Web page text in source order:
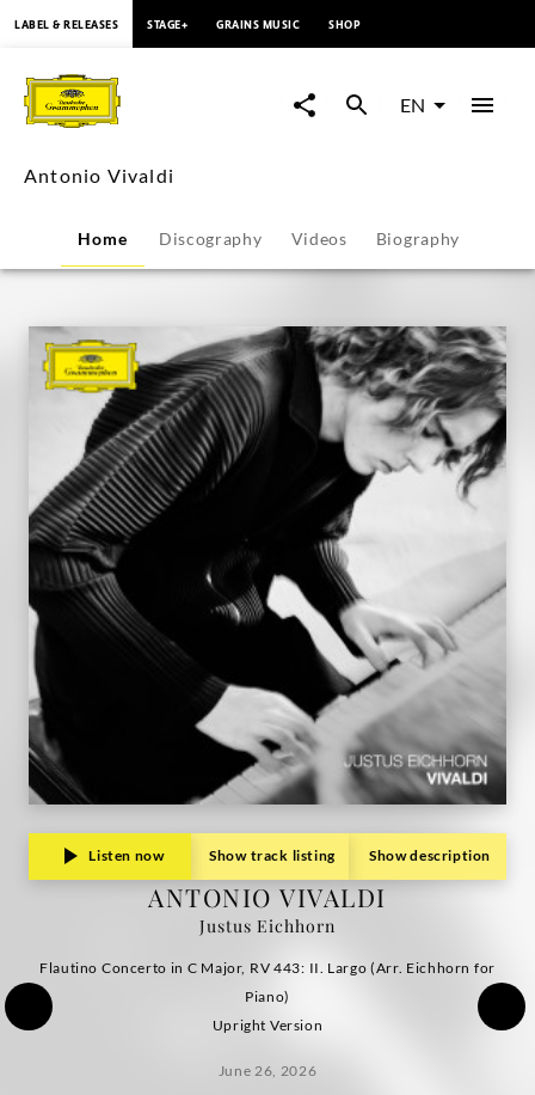
Antonio
Vivaldi
Overview
|
Deutsche
Grammophon
LABEL & RELEASES STAGE+ GRAINS MUSIC SHOP
EN
Antonio Vivaldi
Home Discography Videos Biography
Listen now Show track listing Show description
ANTONIO VIVALDI
Justus Eichhorn
Flautino Concerto in C Major, RV 443: II. Largo (Arr. Eichhorn for
Piano)
Upright Version
June 26, 2026